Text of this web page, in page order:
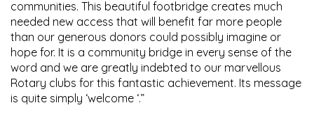
communities. This beautiful footbridge creates much
needed new access that will benefit far more people
than our generous donors could possibly imagine or
hope for. It is a community bridge in every sense of the
word and we are greatly indebted to our marvellous
Rotary clubs for this fantastic achievement. Its message
is quite simply ‘welcome ‘.”